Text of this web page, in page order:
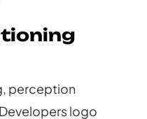
perception
logo